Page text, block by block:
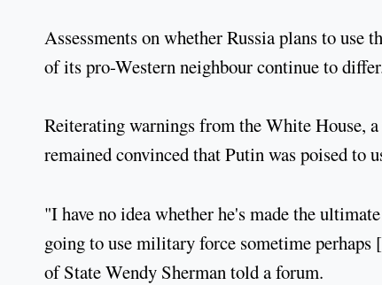
Assessments on whether Russia plans to use
of its pro-Western neighbour continue to
Reiterating warnings from the White House,
remained convinced that Putin was poised to
"I have no idea whether he's made the
going to use military force sometime
of State Wendy Sherman told a forum.